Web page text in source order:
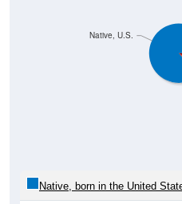
Native, U.S.
Native, born in the United